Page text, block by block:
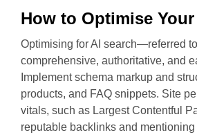
How to Optimise
Optimising for AI search—referred
comprehensive, authoritative, and
Implement schema markup and
products, and FAQ snippets. Site
vitals, such as Largest Contentful
reputable backlinks and